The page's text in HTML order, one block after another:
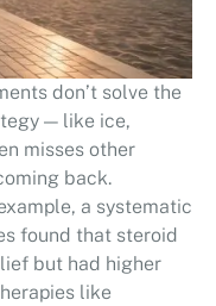
don’t solve the
— like ice,
misses other
back.
a systematic
found that steroid
but had higher
like